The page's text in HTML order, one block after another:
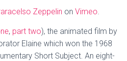
Zeppelin on Vimeo.
, part two), the animated film by
Elaine which won the 1968
Short Subject. An eight-